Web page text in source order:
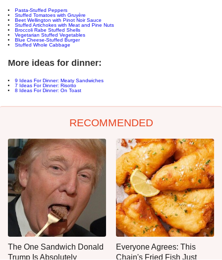
Pasta-Stuffed Peppers
Stuffed Tomatoes with Gruyère
Beet Wellington with Pinot Noir Sauce
Stuffed Artichokes with Meat and Pine Nuts
Broccoli Rabe Stuffed Shells
Vegetarian Stuffed Vegetables
Blue Cheese-Stuffed Burger
Stuffed Whole Cabbage
More ideas for dinner:
9 Ideas For Dinner: Meaty Sandwiches
7 Ideas For Dinner: Risotto
8 Ideas For Dinner: On Toast
RECOMMENDED
The One Sandwich Donald
Trump Is Absolutely
Everyone Agrees: This
Chain's Fried Fish Just